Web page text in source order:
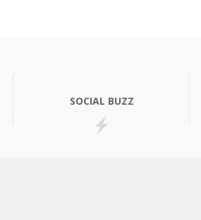
SOCIAL BUZZ